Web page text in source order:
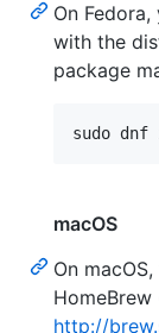
On
with the
package
macOS
On
http://